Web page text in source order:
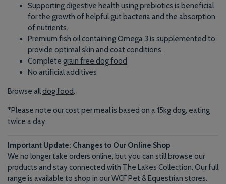
Supporting digestive health using prebiotics is beneficial
for the growth of helpful gut bacteria and the absorption
of nutrients.
Premium fish oil containing Omega 3 is supplemented to
provide optimal skin and coat conditions.
Complete grain free dog food
No artificial additives
Browse alldog food.
*Please note our cost per meal is based on a 15kg dog, eating
twice a day.
Important Update: Changes to Our Online Shop
We no longer take orders online, but you can still browse our
products and stay connected with The Lakes Collection. Our full
range is available to shop in our WCF Pet & Equestrian stores.